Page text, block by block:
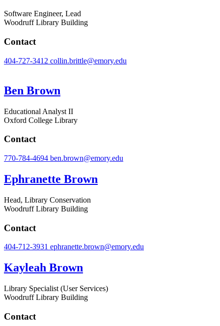
Software Engineer, Lead
Woodruff Library Building
Contact
404-727-3412 collin.brittle@emory.edu
Ben Brown
Educational Analyst II
Oxford College Library
Contact
770-784-4694 ben.brown@emory.edu
Ephranette Brown
Head, Library Conservation
Woodruff Library Building
Contact
404-712-3931 ephranette.brown@emory.edu
Kayleah Brown
Library Specialist (User Services)
Woodruff Library Building
Contact